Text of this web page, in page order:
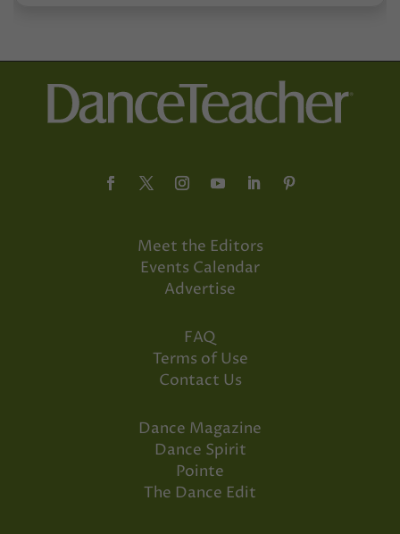
Meet the Editors
Events Calendar
Advertise
FAQ
Terms of Use
Contact Us
Dance Magazine
Dance Spirit
Pointe
The Dance Edit